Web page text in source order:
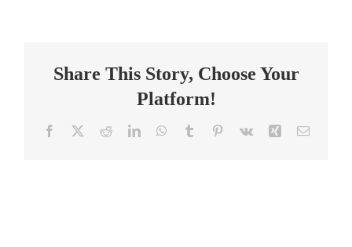
Share This Story, Choose Your
Platform!
Facebook RedditLinkedInWhatsApp
Tumblr Pinterest
Vk Xing Email